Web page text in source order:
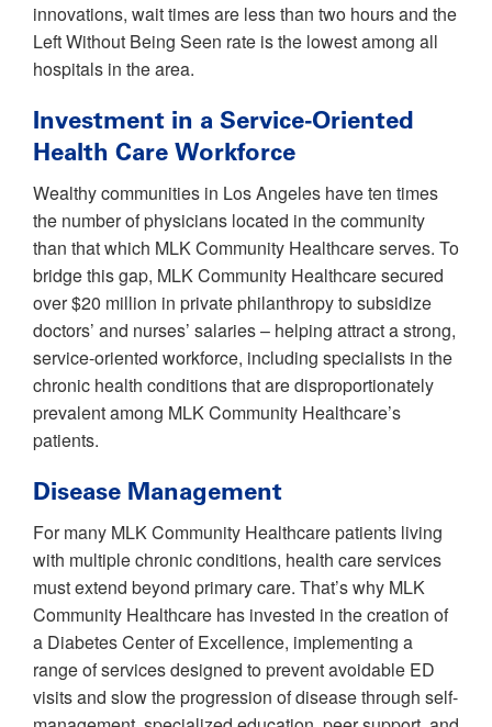
innovations, wait times are less than two hours and the
Left Without Being Seen rate is the lowest among all
hospitals in the area.
Investment in a Service-Oriented
Health Care Workforce
Wealthy communities in Los Angeles have ten times
the number of physicians located in the community
than that which MLK Community Healthcare serves. To
bridge this gap, MLK Community Healthcare secured
over $20 million in private philanthropy to subsidize
doctors’ and nurses’ salaries – helping attract a strong,
service-oriented workforce, including specialists in the
chronic health conditions that are disproportionately
prevalent among MLK Community Healthcare’s
patients.
Disease Management
For many MLK Community Healthcare patients living
with multiple chronic conditions, health care services
must extend beyond primary care. That’s why MLK
Community Healthcare has invested in the creation of
a Diabetes Center of Excellence, implementing a
range of services designed to prevent avoidable ED
visits and slow the progression of disease through self-